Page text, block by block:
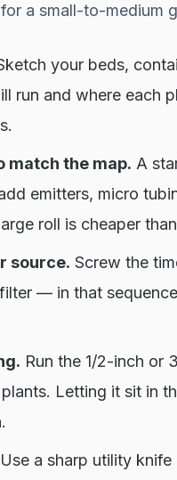
a small-to-medium
your beds,
run and where each
match the map. A
emitters, micro
roll is cheaper
source. Screw the
— in that
Run the 1/2-inch or
Letting it sit in
Use a sharp utility